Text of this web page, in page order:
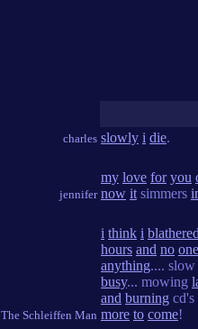
charles slowly i die.
jennifer
my love for you
now it simmers
The Schleiffen Man
i think i
hours and no one
anything.... slow
busy... mowing
and burning cd's
more to come!